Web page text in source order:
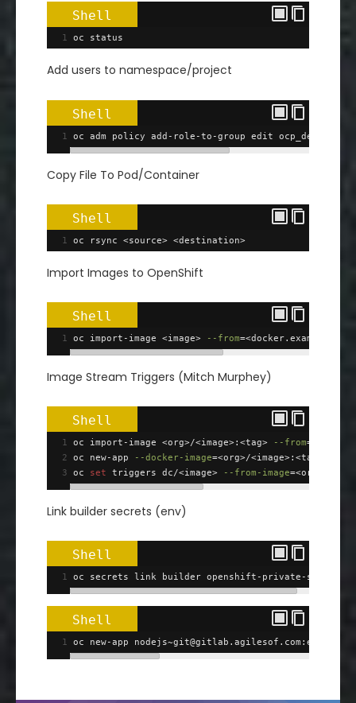
Shell
1 oc status
Add users to namespace/project
Shell
1 oc adm policy add-role-to-group edit ocp_devs
Copy File To Pod/Container
Shell
1 oc rsync <source> <destination>
Import Images to OpenShift
Shell
1 oc import-image <image> --from=
Image Stream Triggers (Mitch Murphey)
Shell
1 oc import-image <org>/<image>:<tag> --from=
2 oc new-app --docker-image=<org>/<image>:<tag>
3 oc set triggers dc/<image> --from-image=<org>/
Link builder secrets (env)
Shell
1 oc secrets link builder openshift-private-ssh
Shell
1 oc new-app nodejs~git@gitlab.agilesof.com:esof/